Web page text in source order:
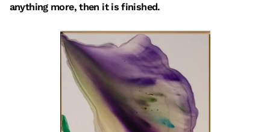
anything more, then it is finished.